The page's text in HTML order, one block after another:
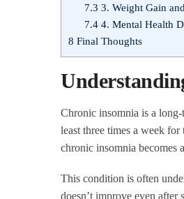
7.3 3. Weight Gain
7.44. Mental Health
8 Final Thoughts
Chronic insomnia is a
least three times a week
chronic insomnia becomes
This condition is often
doesn’t improve even